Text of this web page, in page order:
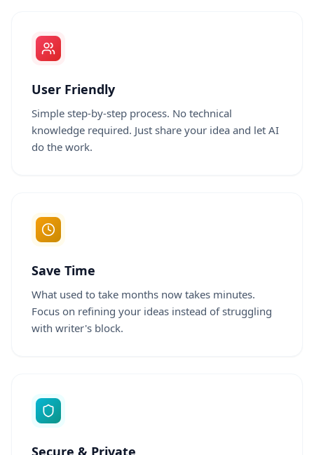
User Friendly
Simple step-by-step process. No technical
knowledge required. Just share your idea and let AI
do the work.
Save Time
What used to take months now takes minutes.
Focus on refining your ideas instead of struggling
with writer's block.
Secure & Private